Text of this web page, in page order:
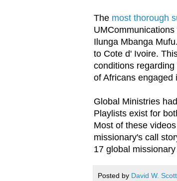
The most thorough
Ilunga Mbanga
to Cote d' Ivoire.
conditions
of Africans engaged
Global Ministries
Playlists exist for
Most of these
missionary's call
17 global
Posted by David W. Scott